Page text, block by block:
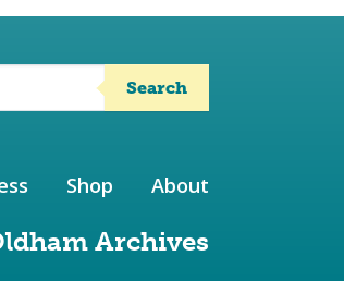
Search
Archives
Shop About